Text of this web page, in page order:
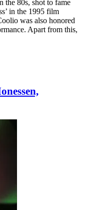
the 80s, shot to fame
in the 1995 film
was also honored
Apart from this,